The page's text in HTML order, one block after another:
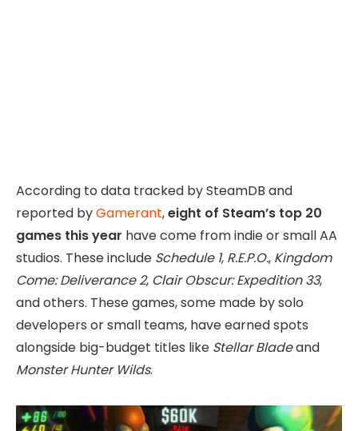
According to data tracked by SteamDB and
reported byGamerant,eight of Steam’s top 20
games this year have come from indie or small AA
studios. These include Schedule 1, R.E.P.O., Kingdom
Come: Deliverance 2, Clair Obscur: Expedition 33,
and others. These games, some made by solo
developers or small teams, have earned spots
alongside big-budget titles like Stellar Bladeand
Monster Hunter Wilds.